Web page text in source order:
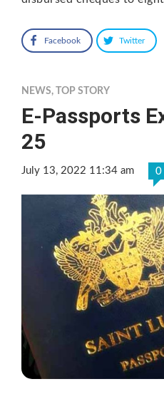
Facebook Twitter
NEWS, TOP STORY
E-Passports
25
July 13, 2022 11:34 am 0